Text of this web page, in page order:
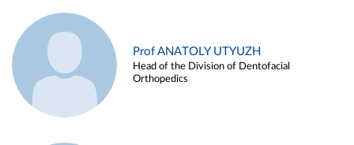
Prof ANATOLY UTYUZH
Head of the Division of Dentofacial
Orthopedics